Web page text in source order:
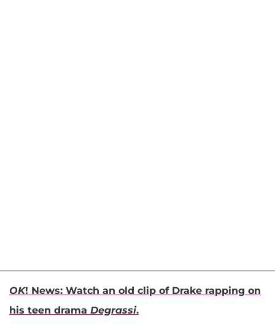
OK! News: Watch an old clip of Drake rapping on
his teen drama Degrassi.